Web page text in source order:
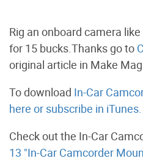
Rig an onboard camera
for 15 bucks.Thanks go to
original article in Make
To download In-Car
here or subscribe in iTunes.
Check out the In-Car
13 "In-Car Camcorder